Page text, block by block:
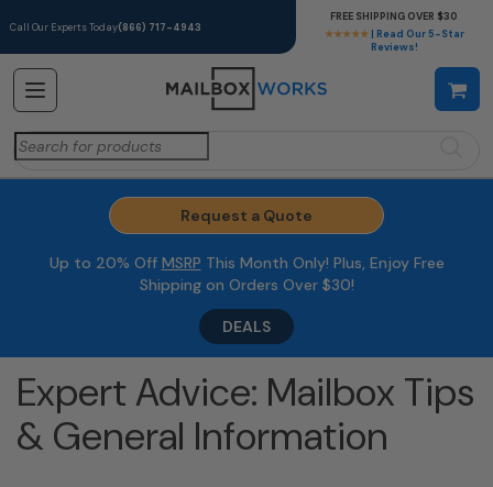
Call Our Experts Today(866) 717-4943
★★★★★ | Read Our 5-Star
Reviews!
FREE SHIPPING OVER $30
Search
for:
Request a Quote
Up to 20% Off MSRP This Month Only! Plus, Enjoy Free
Shipping on Orders Over $30!
DEALS
Expert Advice: Mailbox Tips
& General Information